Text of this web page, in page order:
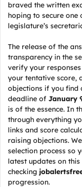
braved the written
hoping to secure
legislature’s
The release of the
transparency in the
verify your
your tentative
objections if you find
deadline of January
is of the essence. In
through everything
links and score
raising objections.
selection process so
latest updates on
checking
progression.